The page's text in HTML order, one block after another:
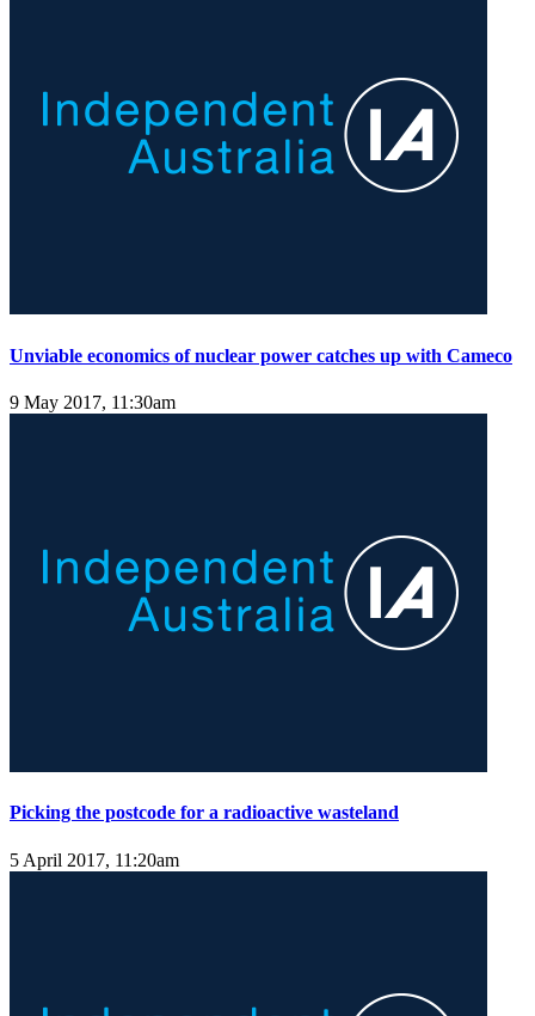
Unviable economics of nuclear power catches up with Cameco
9 May 2017, 11:30am
Picking the postcode for a radioactive wasteland
5 April 2017, 11:20am